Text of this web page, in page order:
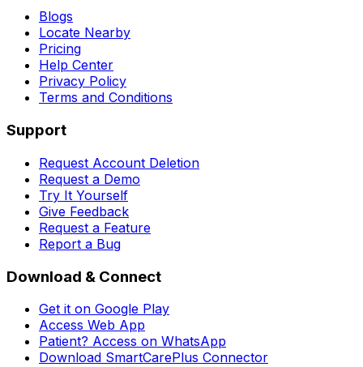
Blogs
Locate Nearby
Pricing
Help Center
Privacy Policy
Terms and Conditions
Support
Request Account Deletion
Request a Demo
Try It Yourself
Give Feedback
Request a Feature
Report a Bug
Download & Connect
Get it on Google Play
Access Web App
Patient? Access on WhatsApp
Download SmartCarePlus Connector